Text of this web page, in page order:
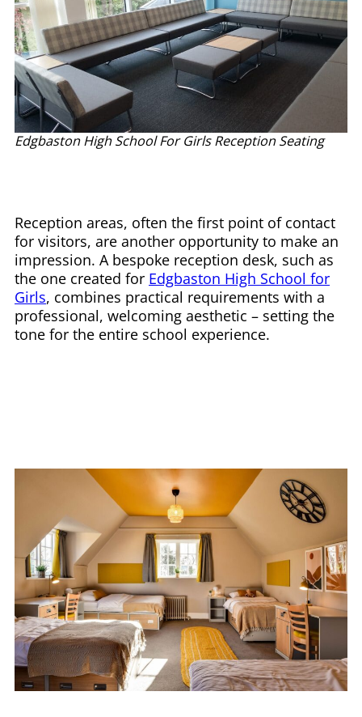
Edgbaston High School For Girls Reception Seating
Reception areas, often the first point of contact
for visitors, are another opportunity to make an
impression. A bespoke reception desk, such as
the one created for Edgbaston High School for
Girls, combines practical requirements with a
professional, welcoming aesthetic – setting the
tone for the entire school experience.